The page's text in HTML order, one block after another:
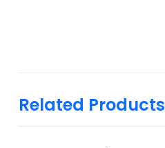
Related Products